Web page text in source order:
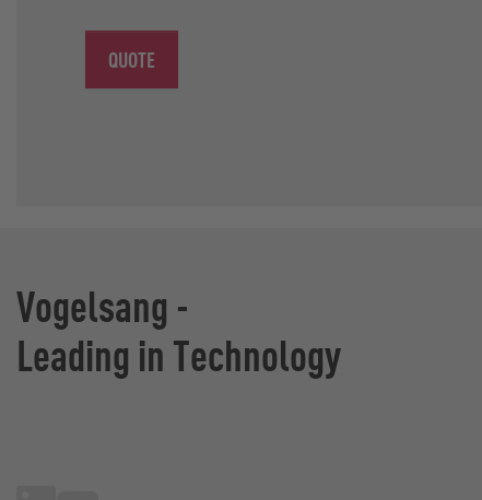
QUOTE
Vogelsang -
Leading in Technology